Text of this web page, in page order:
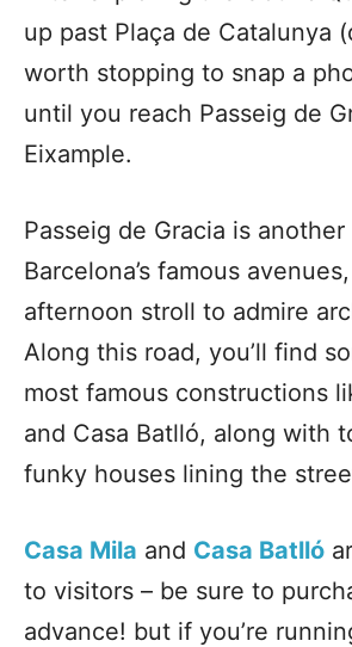
up past Plaça de Catalunya
worth stopping to snap a
until you reach Passeig de
Eixample.
Passeig de Gracia is
Barcelona’s famous
afternoon stroll to admire
Along this road, you’ll find
most famous constructions
and Casa Batlló, along with
funky houses lining the
Casa Mila and Casa Batlló
to visitors – be sure to
advance! but if you’re